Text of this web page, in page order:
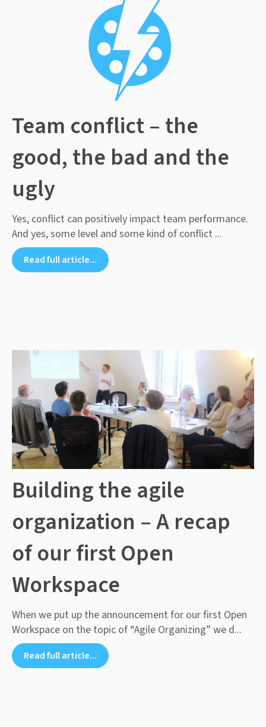
Team conflict – the
good, the bad and the
ugly
Yes, conflict can positively impact team performance.
And yes, some level and some kind of conflict ...
Read full article...
Building the agile
organization – A recap
of our first Open
Workspace
When we put up the announcement for our first Open
Workspace on the topic of “Agile Organizing” we d...
Read full article...